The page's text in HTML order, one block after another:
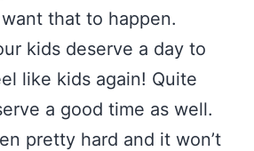
want that to happen.
kids deserve a day to
like kids again! Quite
a good time as well.
pretty hard and it won’t